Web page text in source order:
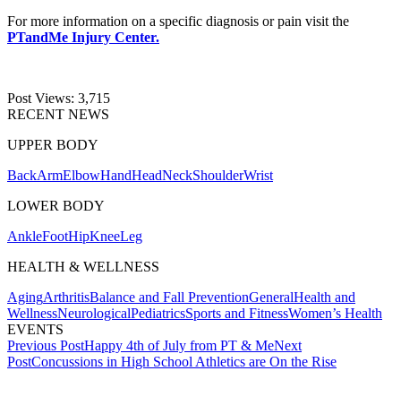
For more information on a specific diagnosis or pain visit the
PTandMe Injury Center.
Post Views: 3,715
RECENT NEWS
UPPER BODY
BackArmElbowHandHeadNeckShoulderWrist
LOWER BODY
AnkleFootHipKneeLeg
HEALTH & WELLNESS
AgingArthritisBalance and Fall PreventionGeneralHealth and
WellnessNeurologicalPediatricsSports and FitnessWomen’s Health
EVENTS
Post
navigation
Previous PostHappy 4th of July from PT & MeNext
PostConcussions in High School Athletics are On the Rise